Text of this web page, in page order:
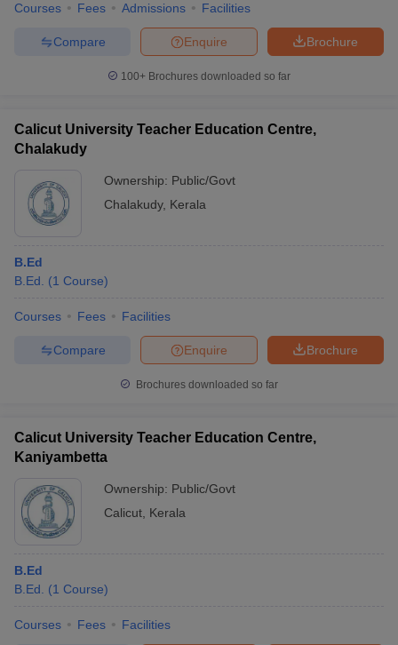
Courses Fees Admissions Facilities
Brochure
Enquire
Compare
100+ Brochures downloaded so far
Calicut University Teacher Education Centre,
Chalakudy
Ownership: Public/Govt
Chalakudy, Kerala
B.Ed
B.Ed.
(1 Course)
Courses Fees Facilities
Brochure
Enquire
Compare
Brochures downloaded so far
Calicut University Teacher Education Centre,
Kaniyambetta
Ownership: Public/Govt
Calicut Kerala
B.Ed
B.Ed.
(1 Course)
Courses Fees Facilities